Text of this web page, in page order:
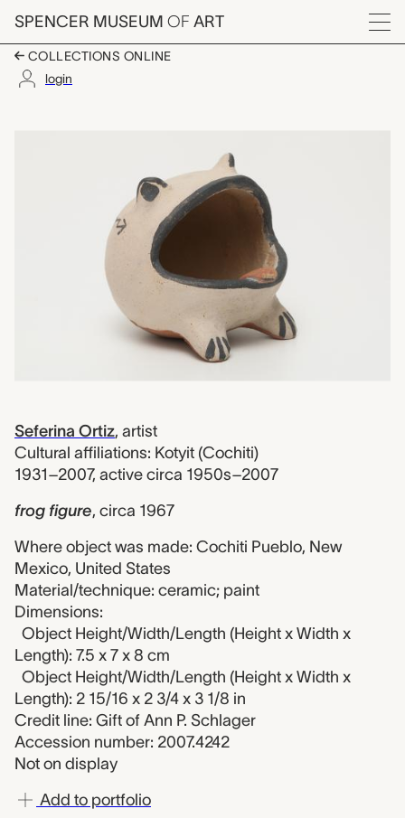
Skip to main content
SPENCER MUSEUM OF ART
Menu
COLLECTIONS ONLINE
login
Seferina Ortiz, artist
Cultural affiliations: Kotyit (Cochiti)
1931–2007, active circa 1950s–2007
frog figure, circa 1967
Where object was made: Cochiti Pueblo, New
Mexico, United States
Material/technique: ceramic; paint
Dimensions:
Object Height/Width/Length (Height x Width x
Length): 7.5 x 7 x 8 cm
Object Height/Width/Length (Height x Width x
Length): 2 15/16 x 2 3/4 x 3 1/8 in
Credit line: Gift of Ann P. Schlager
Accession number: 2007.4242
Not on display
Add to portfolio